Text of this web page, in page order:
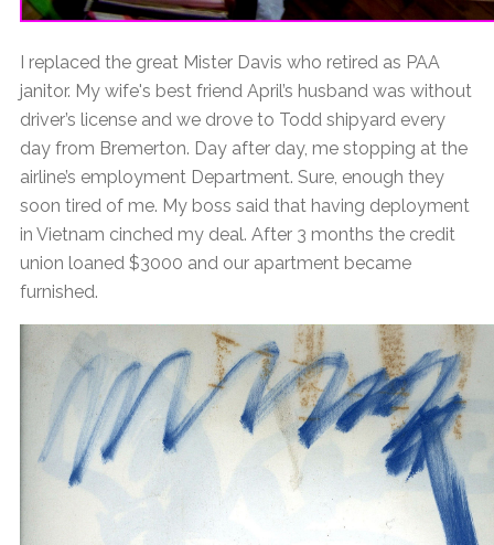
I replaced the great Mister Davis who retired as PAA
janitor. My wife's best friend April’s husband was without
driver’s license and we drove to Todd shipyard every
day from Bremerton. Day after day, me stopping at the
airline’s employment Department. Sure, enough they
soon tired of me. My boss said that having deployment
in Vietnam cinched my deal. After 3 months the credit
union loaned $3000 and our apartment became
furnished.